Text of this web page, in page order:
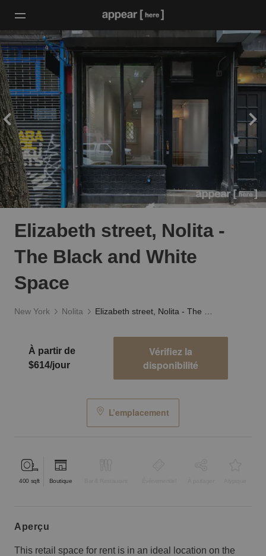
Elizabeth street, Nolita -
The Black and White
Space
New York Nolita
À partir de
$614/jour
Vérifiez la
disponibilité
L’emplacement
400 sqft Boutique
aperçu
This retail space for rent is in an ideal location on the